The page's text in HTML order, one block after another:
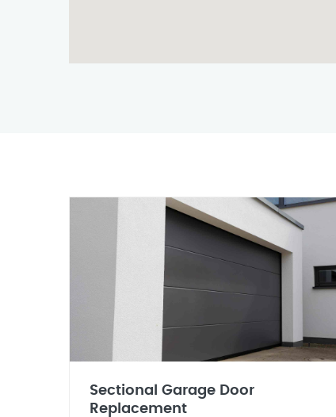
Sectional Garage Door
Replacement